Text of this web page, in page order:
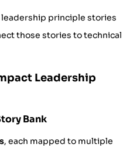
principle stories
those stories to technical
Leadership
Bank
, each mapped to multiple